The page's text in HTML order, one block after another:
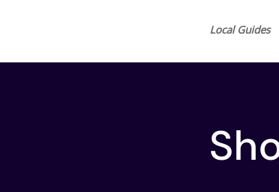
Local Guides